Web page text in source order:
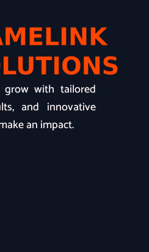
grow with tailored
and innovative
an impact.